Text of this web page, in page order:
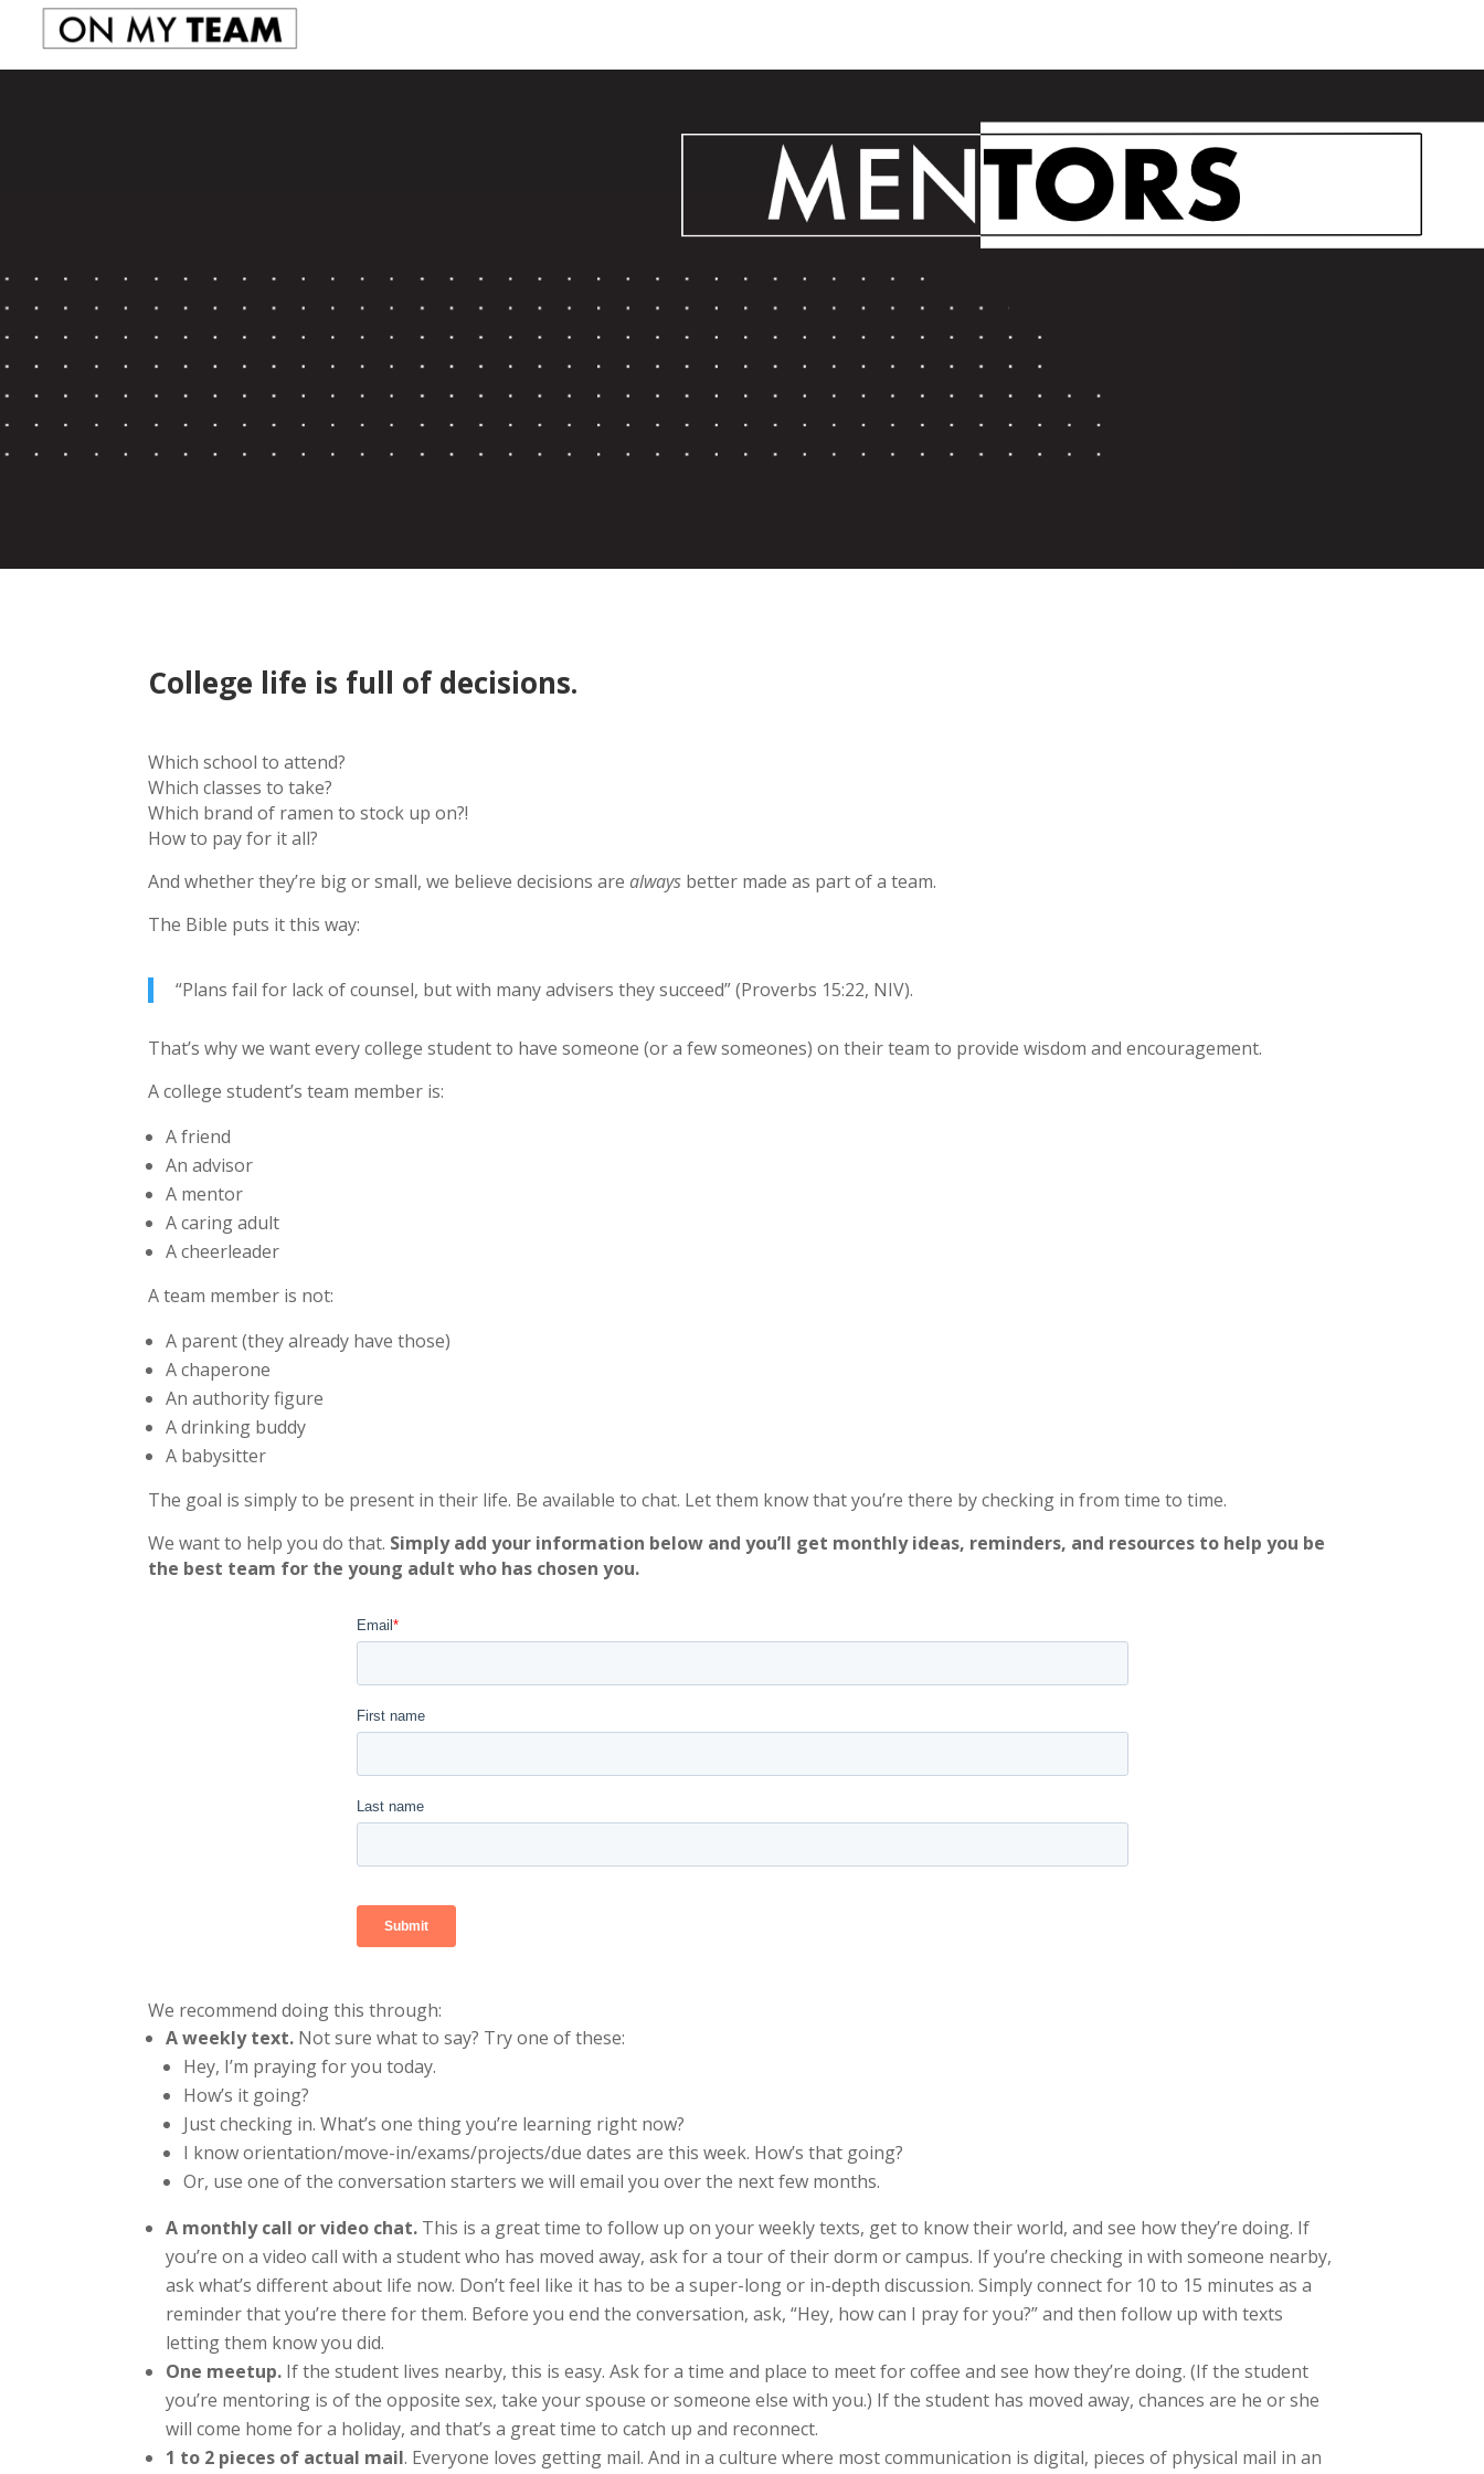
College life is full of decisions.
Which school to attend?
Which classes to take?
Which brand of ramen to stock up on?!
How to pay for it all?
And whether they’re big or small, we believe decisions arealways better made as part of a team.
The Bible puts it this way:
“Plans fail for lack of counsel, but with many advisers they succeed” (Proverbs 15:22, NIV).
That’s why we want every college student to have someone (or a few someones) on their team to provide wisdom and encouragement.
A college student’s team member is:
A friend
An advisor
A mentor
A caring adult
A cheerleader
A team member is not:
A parent (they already have those)
A chaperone
An authority figure
A drinking buddy
A babysitter
The goal is simply to be present in their life. Be available to chat. Let them know that you’re there by checking in from time to time.
We want to help you do that. Simply add your information below and you’ll get monthly ideas, reminders, and resources to help you be
the best team for the young adult who has chosen you.
We recommend doing this through:
A weekly text. Not sure what to say? Try one of these:
Hey, I’m praying for you today.
How’s it going?
Just checking in. What’s one thing you’re learning right now?
I know orientation/move-in/exams/projects/due dates are this week. How’s that going?
Or, use one of the conversation starters we will email you over the next few months.
A monthly call or video chat. This is a great time to follow up on your weekly texts, get to know their world, and see how they’re doing. If
you’re on a video call with a student who has moved away, ask for a tour of their dorm or campus. If you’re checking in with someone nearby,
ask what’s different about life now. Don’t feel like it has to be a super-long or in-depth discussion. Simply connect for 10 to 15 minutes as a
reminder that you’re there for them. Before you end the conversation, ask, “Hey, how can I pray for you?” and then follow up with texts
letting them know you did.
One meetup. If the student lives nearby, this is easy. Ask for a time and place to meet for coffee and see how they’re doing. (If the student
you’re mentoring is of the opposite sex, take your spouse or someone else with you.) If the student has moved away, chances are he or she
will come home for a holiday, and that’s a great time to catch up and reconnect.
1 to 2 pieces of actual mail. Everyone loves getting mail. And in a culture where most communication is digital, pieces of physical mail in an